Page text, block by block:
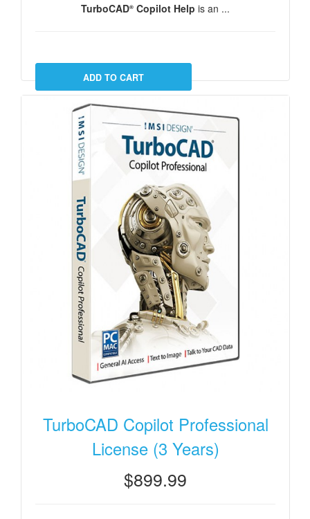
TurboCAD® Copilot Help is an ...
TurboCAD Copilot Professional
License (3 Years)
$899.99